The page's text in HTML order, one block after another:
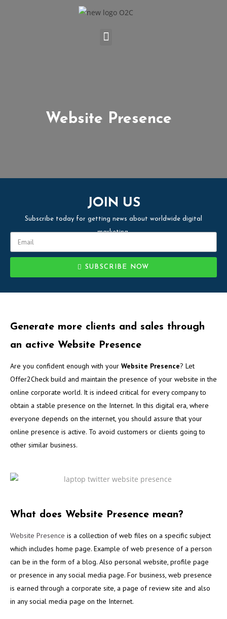
Website Presence
JOIN US
Subscribe today for getting news about worldwide digital
marketing.
SUBSCRIBE NOW
Generate more clients and sales through
an active Website Presence
Are you confident enough with your Website Presence? Let
Offer2Check build and maintain the presence of your website in the
online corporate world. It is indeed critical for every company to
obtain a stable presence on the Internet. In this digital era, where
everyone depends on the internet, you should assure that your
online presence is active. To avoid customers or clients going to
other similar business.
What does Website Presence mean?
Website Presence is a collection of web files on a specific subject
which includes home page. Example of web presence of a person
can be in the form of a blog. Also personal website, profile page
or presence in any social media page. For business, web presence
is earned through a corporate site, a page of review site and also
in any social media page on the Internet.